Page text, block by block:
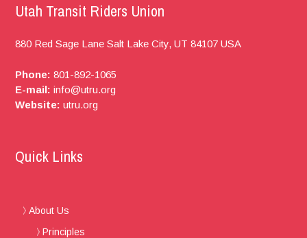
Utah Transit Riders Union
880 Red Sage Lane Salt Lake City, UT 84107 USA
Phone: 801-892-1065
E-mail: info@utru.org
Website: utru.org
Quick Links
About Us
Principles